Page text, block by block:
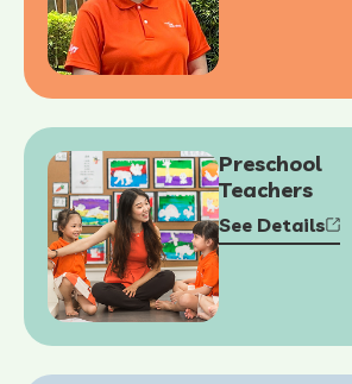
Preschool
Teachers
See Details